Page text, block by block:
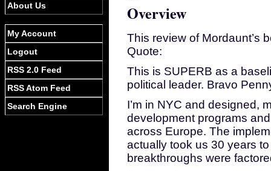
About Us
My Account
Logout
RSS 2.0 Feed
RSS Atom Feed
Search Engine
Overview
This review of Mordaunt’s
Quote:
This is SUPERB as a
political leader. Bravo
I’m in NYC and designed,
development programs
across Europe. The
actually took us 30 years
breakthroughs were